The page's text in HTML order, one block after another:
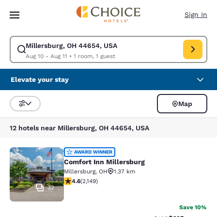
Skip To Main Content
Sign In
Millersburg, OH 44654, USA
Aug 10 - Aug 11 • 1 room, 1 guest
Modify search for Millersburg, OH 44654, USA. Check in date Aug 10,
Elevate your stay
Sort and Filter
Map
12 hotels near Millersburg, OH 44654, USA
Comfort Inn Millersburg
32
AWARD WINNER
Comfort Inn Millersburg
Millersburg, OH
1.37 km
4.64 stars rating. Exceptional. 2149 reviews
4.6(2,149)
Save 10%